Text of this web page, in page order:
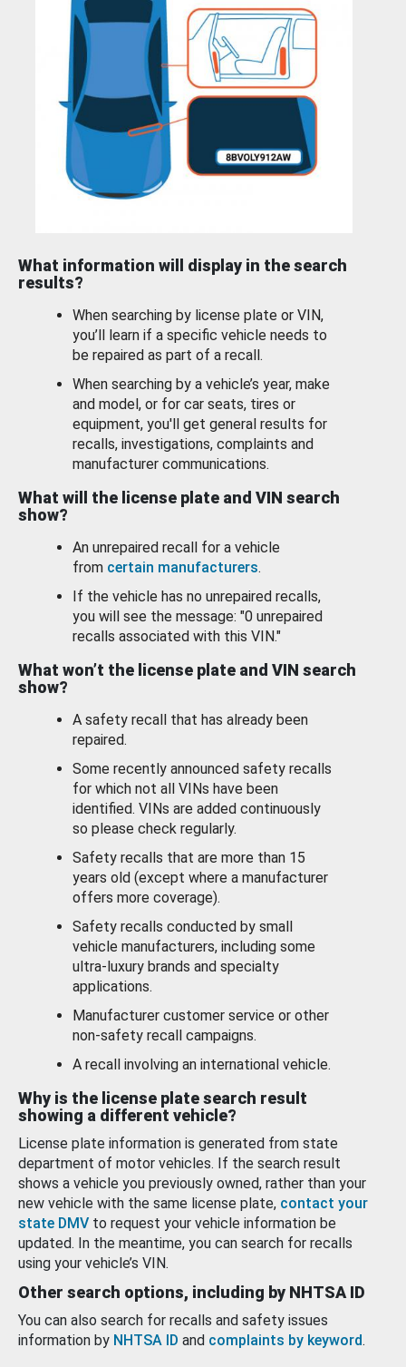
What information will display in the search
results?
When searching by license plate or VIN,
you’ll learn if a specific vehicle needs to
be repaired as part of a recall.
When searching by a vehicle’s year, make
and model, or for car seats, tires or
equipment, you'll get general results for
recalls, investigations, complaints and
manufacturer communications.
What will the license plate and VIN search
show?
An unrepaired recall for a vehicle
from certain manufacturers.
If the vehicle has no unrepaired recalls,
you will see the message: "0 unrepaired
recalls associated with this VIN."
What won’t the license plate and VIN search
show?
A safety recall that has already been
repaired.
Some recently announced safety recalls
for which not all VINs have been
identified. VINs are added continuously
so please check regularly.
Safety recalls that are more than 15
years old (except where a manufacturer
offers more coverage).
Safety recalls conducted by small
vehicle manufacturers, including some
ultra-luxury brands and specialty
applications.
Manufacturer customer service or other
non-safety recall campaigns.
A recall involving an international vehicle.
Why is the license plate search result
showing a different vehicle?
License plate information is generated from state
department of motor vehicles. If the search result
shows a vehicle you previously owned, rather than your
new vehicle with the same license plate, contact your
state DMV to request your vehicle information be
updated. In the meantime, you can search for recalls
using your vehicle’s VIN.
Other search options, including by NHTSA ID
You can also search for recalls and safety issues
information by NHTSA ID and complaints by keyword.